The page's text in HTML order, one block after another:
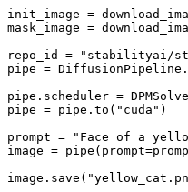
init_image =
mask_image =
repo_id =
"stabilityai/
pipe =
pipe.scheduler =
pipe = pipe.to( "cuda" )
prompt =
"Face of a
image =
image.save(